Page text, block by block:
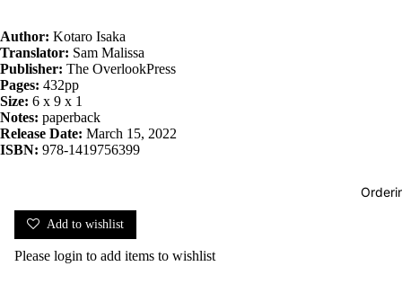
Author: Kotaro Isaka
Translator: Sam Malissa
Publisher: The OverlookPress
Pages: 432pp
Size: 6 x 9 x 1
Notes: paperback
Release Date: March 15, 2022
ISBN: 978-1419756399
Add to wishlist
Please login to add items to wishlist